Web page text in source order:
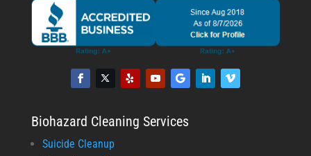
Biohazard Cleaning Services
Suicide Cleanup